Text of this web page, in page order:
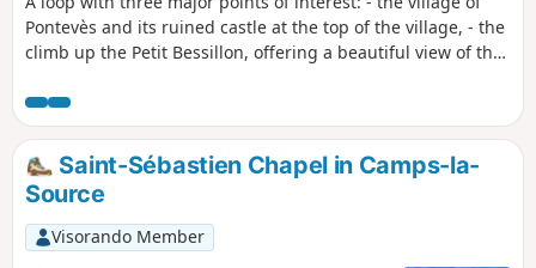
Pontevès and its ruined castle at the top of the village, - the
climb up the Petit Bessillon, offering a beautiful view of the
Barjols via the Vallon des Carmes and its waterfalls
(currently closed, see practical information). Unfortunately,
the first hour of the hike is mainly on roads in order to
complete the loop.
Saint-Sébastien Chapel in Camps-la-
Source
Visorando Member